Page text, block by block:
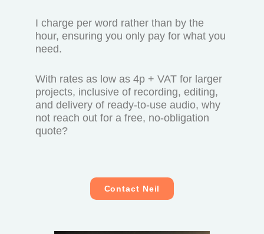
I charge per word rather than by the
hour, ensuring you only pay for what you
need.
With rates as low as 4p + VAT for larger
projects, inclusive of recording, editing,
and delivery of ready-to-use audio, why
not reach out for a free, no-obligation
quote?
Contact Neil